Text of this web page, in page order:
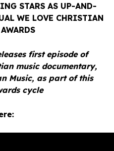
STARS AS UP-AND-
WE LOVE CHRISTIAN
first episode of
music documentary,
Music, as part of this
cycle